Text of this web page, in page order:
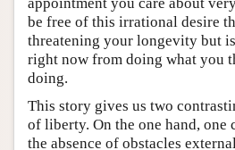
be free of this irrational desire
threatening your longevity but
right now from doing what you
doing.
This story gives us two
of liberty. On the one hand,
the absence of obstacles